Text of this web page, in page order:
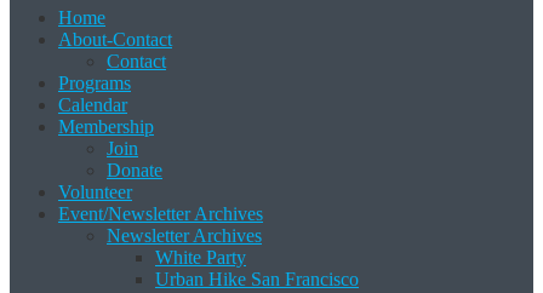
Home
About-Contact
Contact
Programs
Calendar
Membership
Join
Donate
Volunteer
Event/Newsletter Archives
Newsletter Archives
White Party
Urban Hike San Francisco